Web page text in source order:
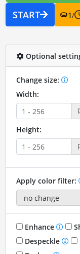
START 1/
Optional
Change size:
Width:
Height:
Apply color filter:
Enhance
Despeckle